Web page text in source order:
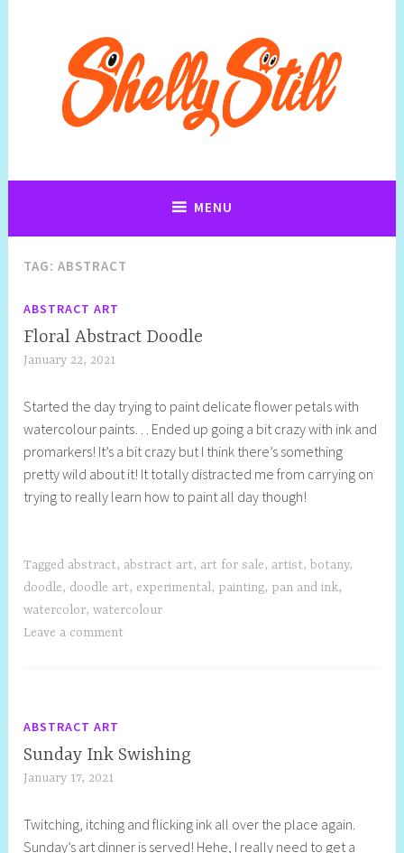
Illustrations By Shelly Still
MENU
TAG:ABSTRACT
ABSTRACT ART
Floral Abstract Doodle
January 22, 2021
e
l
l
y
S
l
l
Started the day trying to paint delicate flower petals with
watercolour paints… Ended up going a bit crazy with ink and
promarkers! It’s a bit crazy but I think there’s something
pretty wild about it! It totally distracted me from carrying on
trying to really learn how to paint all day though!
Tagged abstract, abstract art, art for sale, artist, botany,
doodle, doodle art, experimental, painting, pan and ink,
watercolor,watercolour
Leave a comment
ABSTRACT ART
Sunday Ink Swishing
January 17, 2021
e
l
Twitching, itching and flicking ink all over the place again.
Sunday’s art dinner is served! Hehe, I really need to get a